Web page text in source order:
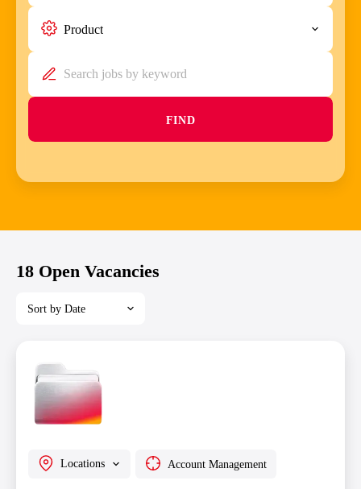
Product
FIND
18 Open Vacancies
Sort by Date
Locations Account Management